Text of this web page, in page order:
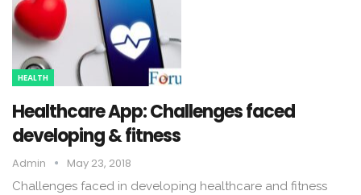
HEALTH
Healthcare App: Challenges faced
developing & fitness
Admin May 23, 2018
Challenges faced in developing healthcare and fitness